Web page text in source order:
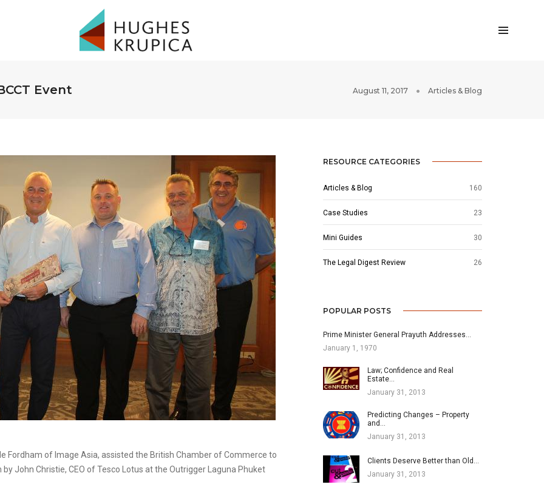
Event August 11, 2017 Articles & Blog
Fordham of Image Asia, assisted the British Chamber of Commerce to
John Christie, CEO of Tesco Lotus at the Outrigger Laguna Phuket
RESOURCE CATEGORIES
Articles & Blog 160
Case Studies 23
Mini Guides 30
The Legal Digest Review 26
POPULAR POSTS
Prime Minister General Prayuth Addresses…
January 1, 1970
Law; Confidence and Real
Estate…
January 31, 2013
Predicting Changes – Property
and…
January 31, 2013
Clients Deserve Better than Old…
January 31, 2013